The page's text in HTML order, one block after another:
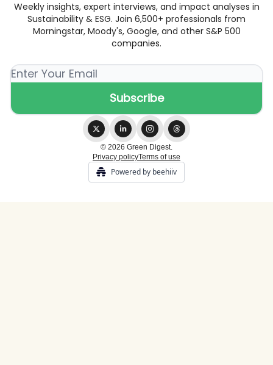
Weekly insights, expert interviews, and impact analyses in
Sustainability & ESG. Join 6,500+ professionals from
Morningstar, Moody's, Google, and other S&P 500
companies.
© 2026 Green Digest.
Privacy policyTerms of use
Powered by beehiiv